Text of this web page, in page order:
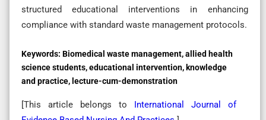
structured educational interventions in enhancing
compliance with standard waste management protocols.
Keywords: Biomedical waste management, allied health
science students, educational intervention, knowledge
and practice, lecture-cum-demonstration
[This article belongs to International Journal of